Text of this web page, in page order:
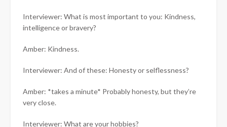
Interviewer: What is most important to you: Kindness,
intelligence or bravery?
Amber: Kindness.
Interviewer: And of these: Honesty or selflessness?
Amber: *takes a minute* Probably honesty, but they’re
very close.
Interviewer: What are your hobbies?